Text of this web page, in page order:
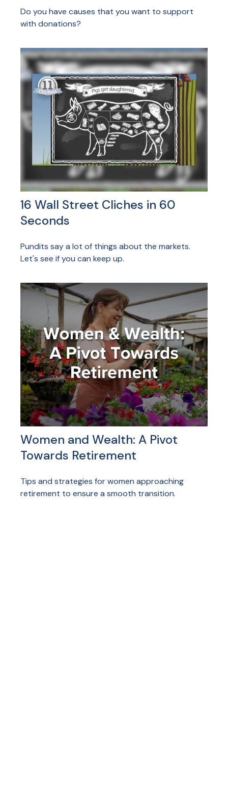
Do you have causes that you want to support
with donations?
16 Wall Street Cliches in 60
Seconds
Pundits say a lot of things about the markets.
Let's see if you can keep up.
Women and Wealth: A Pivot
Towards Retirement
Tips and strategies for women approaching
retirement to ensure a smooth transition.